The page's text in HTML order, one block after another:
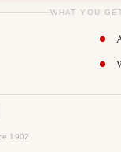
WHAT YOU
1902